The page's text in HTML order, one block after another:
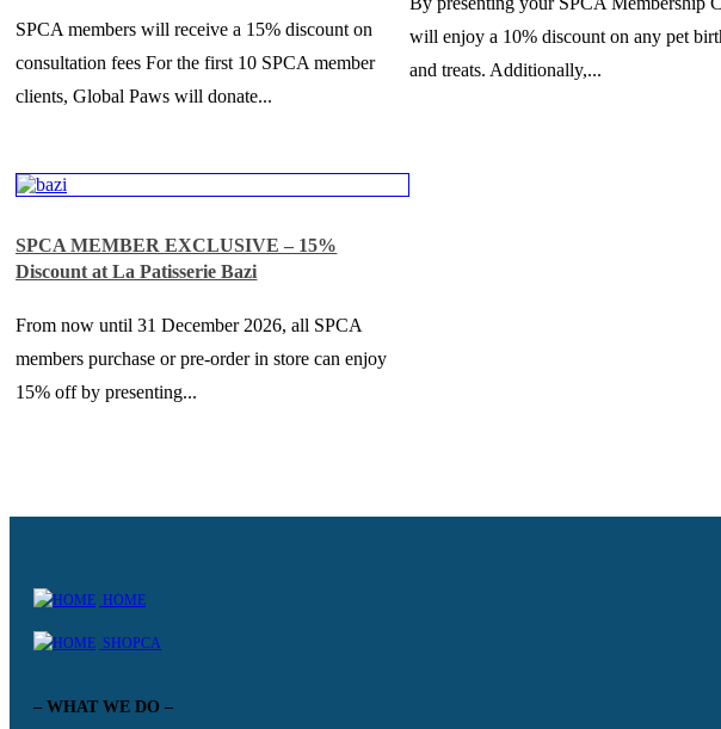
SPCA members will receive a 15% discount on
consultation fees For the first 10 SPCA member
clients, Global Paws will donate...
will enjoy a 10% discount on any pet
and treats. Additionally,...
SPCA MEMBER EXCLUSIVE – 15%
Discount at La Patisserie Bazi
From now until 31 December 2026, all SPCA
members purchase or pre-order in store can enjoy
15% off by presenting...
HOME
SHOPCA
– WHAT WE DO –